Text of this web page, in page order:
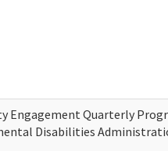
Engagement Quarterly
Disabilities